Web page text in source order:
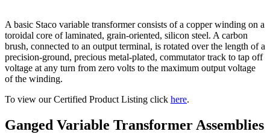
A basic Staco variable transformer consists of a copper winding on a
toroidal core of laminated, grain-oriented, silicon steel. A carbon
brush, connected to an output terminal, is rotated over the length of a
precision-ground, precious metal-plated, commutator track to tap off
voltage at any turn from zero volts to the maximum output voltage
of the winding.
To view our Certified Product Listing click here.
Ganged Variable Transformer Assemblies